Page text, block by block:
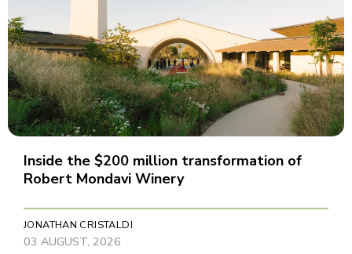
Inside the $200 million transformation of
Robert Mondavi Winery
JONATHAN CRISTALDI
03 AUGUST, 2026